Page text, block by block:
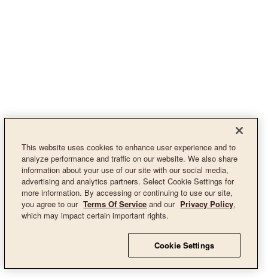
This website uses cookies to enhance user experience and to
analyze performance and traffic on our website. We also share
information about your use of our site with our social media,
advertising and analytics partners. Select Cookie Settings for
more information. By accessing or continuing to use our site,
you agree to our Terms Of Service and our Privacy Policy,
which may impact certain important rights.
Cookie Settings